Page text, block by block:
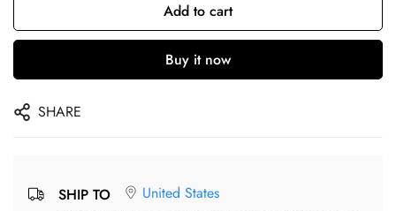
Add to cart
Buy it now
SHARE
SHIP TO United States